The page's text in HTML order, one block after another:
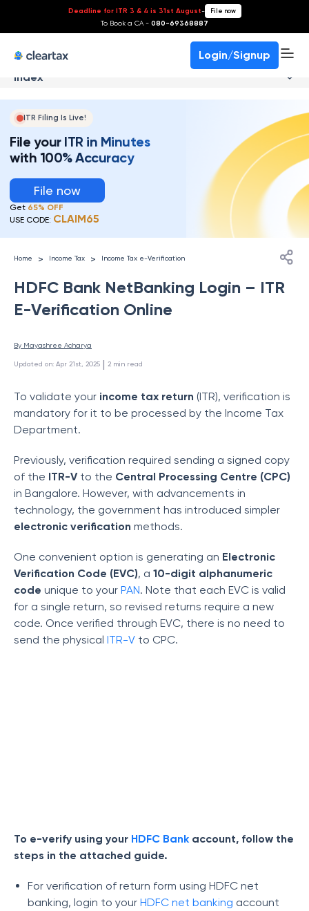
Deadline for ITR 3 & 4 is 31st August- File now
To Book a CA - 080-69368887
Login/Signup
Index
ITR Filing Is Live!
File your ITR in Minutes
with 100% Accuracy
File now
Get 65% OFF
USE CODE: CLAIM65
Home > Income Tax > Income Tax e-Verification
HDFC Bank NetBanking Login – ITR
E-Verification Online
By Mayashree Acharya
Updated on: Apr 21st, 2025 | 2 min read
To validate your income tax return (ITR), verification is
mandatory for it to be processed by the Income Tax
Department.
Previously, verification required sending a signed copy
of the ITR-Vto the Central Processing Centre (CPC)
in Bangalore. However, with advancements in
technology, the government has introduced simpler
electronic verification methods.
One convenient option is generating an Electronic
Verification Code (EVC), a 10-digit alphanumeric
code unique to your PAN. Note that each EVC is valid
for a single return, so revised returns require a new
code. Once verified through EVC, there is no need to
send the physical ITR-V to CPC.
To e-verify using your HDFC Bank account, follow the
steps in the attached guide.
For verification of return form using HDFC net
banking, login to your HDFC net banking account